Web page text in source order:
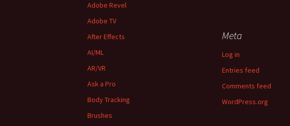
Adobe Revel
Adobe TV
After Effects
AI/ML
AR/VR
Ask a Pro
Body Tracking
Brushes
Meta
Log in
Entries feed
Comments feed
WordPress.org